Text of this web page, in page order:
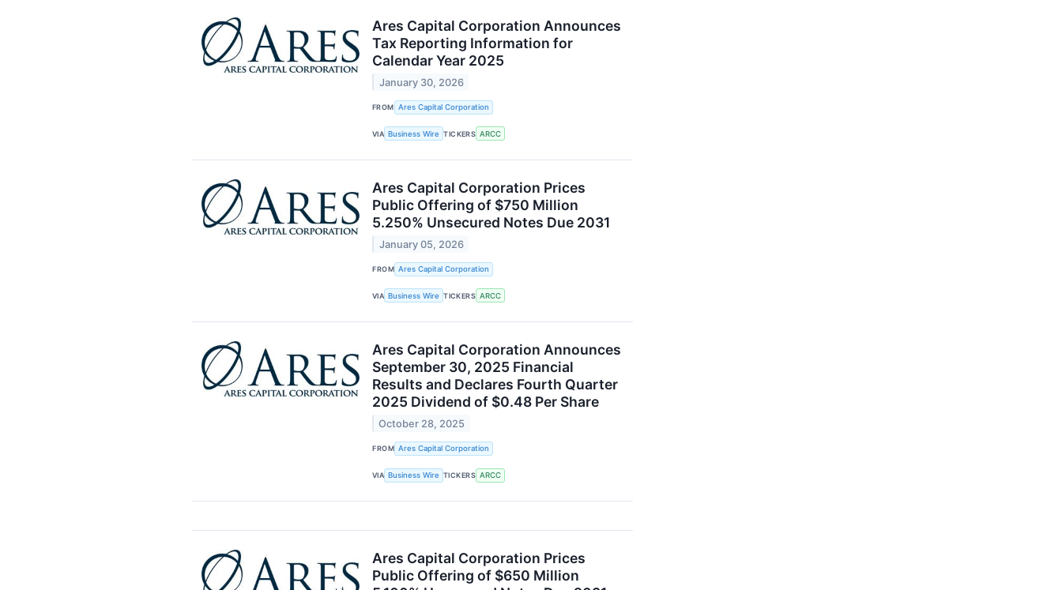
Ares Capital Corporation Announces
Tax Reporting Information for
Calendar Year 2025
January 30, 2026
FROM Ares Capital Corporation
VIA Business Wire TICKERS ARCC
Ares Capital Corporation Prices
Public Offering of $750 Million
5.250% Unsecured Notes Due 2031
January 05, 2026
FROM Ares Capital Corporation
VIA Business Wire TICKERS ARCC
Ares Capital Corporation Announces
September 30, 2025 Financial
Results and Declares Fourth Quarter
2025 Dividend of $0.48 Per Share
October 28, 2025
FROM Ares Capital Corporation
VIA Business Wire TICKERS ARCC
Ares Capital Corporation Prices
Public Offering of $650 Million